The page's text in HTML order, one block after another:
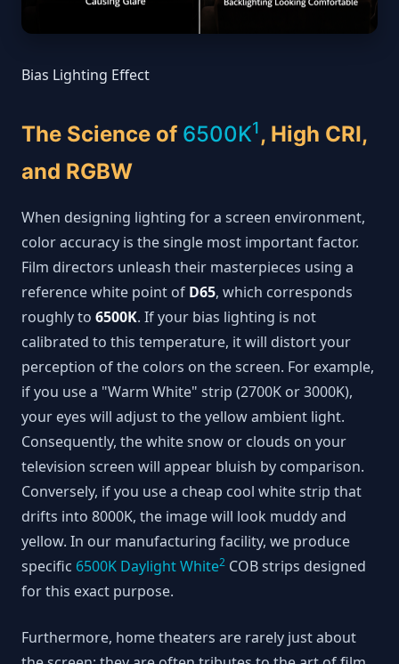
Bias Lighting Effect
The Science of 6500K1, High CRI,
and RGBW
When designing lighting for a screen environment,
color accuracy is the single most important factor.
Film directors unleash their masterpieces using a
reference white point of D65, which corresponds
roughly to 6500K. If your bias lighting is not
calibrated to this temperature, it will distort your
perception of the colors on the screen. For example,
if you use a "Warm White" strip (2700K or 3000K),
your eyes will adjust to the yellow ambient light.
Consequently, the white snow or clouds on your
television screen will appear bluish by comparison.
Conversely, if you use a cheap cool white strip that
drifts into 8000K, the image will look muddy and
yellow. In our manufacturing facility, we produce
specific 6500K Daylight White2 COB strips designed
for this exact purpose.
Furthermore, home theaters are rarely just about